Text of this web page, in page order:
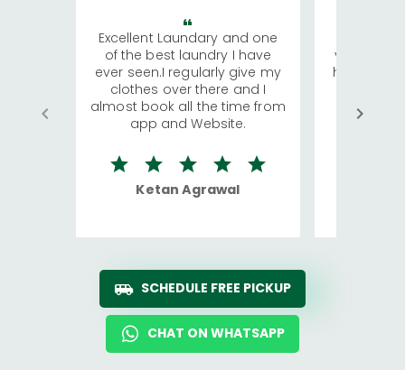
Excellent Laundary and one
of the best laundry I have
ever seen.I regularly give my
clothes over there and I
almost book all the time from
app and Website.
Ketan Agrawal
visiting
has
We
quite
SCHEDULE FREE PICKUP
CHAT ON WHATSAPP